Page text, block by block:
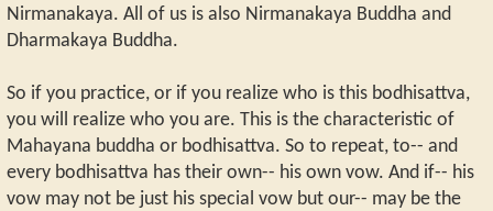
Nirmanakaya. All of us is also Nirmanakaya Buddha and
Dharmakaya Buddha.
So if you practice, or if you realize who is this bodhisattva,
you will realize who you are. This is the characteristic of
Mahayana buddha or bodhisattva. So to repeat, to-- and
every bodhisattva has their own-- his own vow. And if-- his
vow may not be just his special vow but our-- may be the